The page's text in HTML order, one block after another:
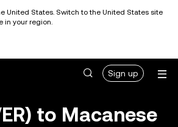
United States. Switch to the United States site
in your region.
Sign up
to Macanese